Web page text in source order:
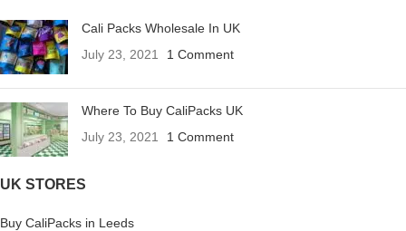
Cali Packs Wholesale In UK
July 23, 2021
1 Comment
Where To Buy CaliPacks UK
July 23, 2021
1 Comment
UK STORES
Buy CaliPacks in Leeds